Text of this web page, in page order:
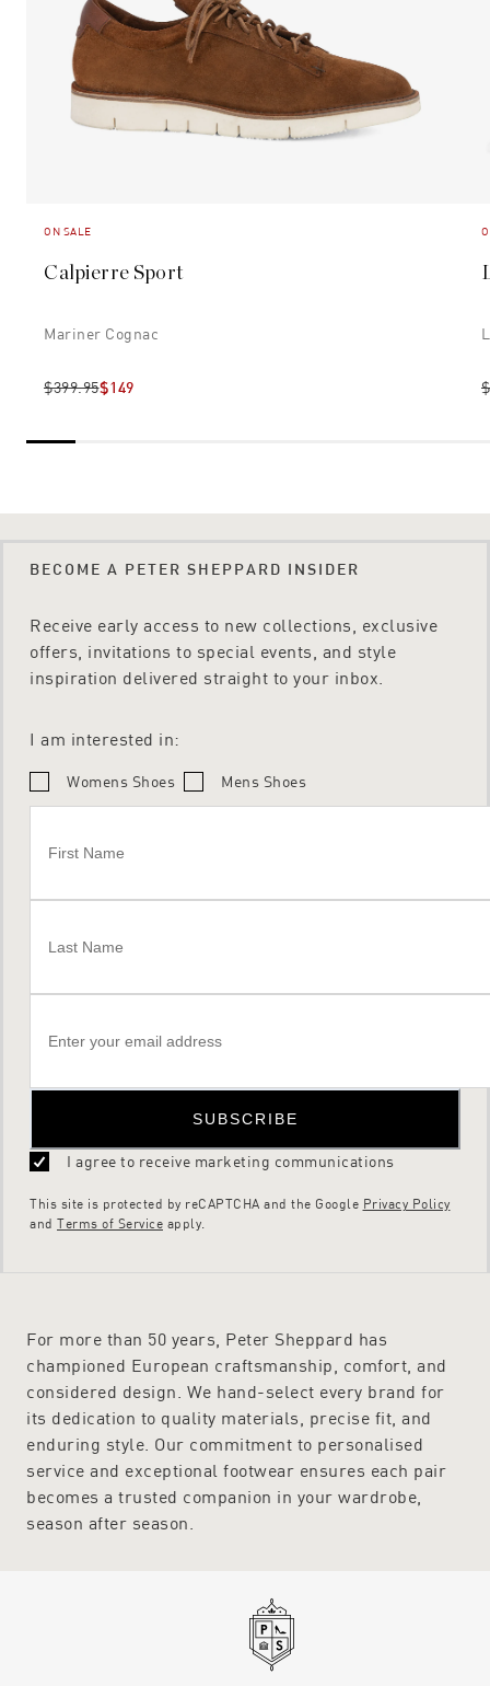
ON SALE
Calpierre Sport
Mariner Cognac
$399.95$149
BECOME A PETER SHEPPARD INSIDER
Receive early access to new collections, exclusive
offers, invitations to special events, and style
inspiration delivered straight to your inbox.
I am interested in:
Womens Shoes Mens Shoes
SUBSCRIBE
I agree to receive marketing communications
This site is protected by reCAPTCHA and the Google Privacy Policy
and Terms of Service apply.
For more than 50 years, Peter Sheppard has
championed European craftsmanship, comfort, and
considered design. We hand-select every brand for
its dedication to quality materials, precise fit, and
enduring style. Our commitment to personalised
service and exceptional footwear ensures each pair
becomes a trusted companion in your wardrobe,
season after season.